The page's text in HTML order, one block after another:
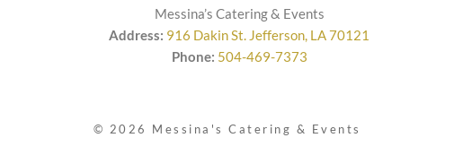
e
r
a
m
Messina’s Catering & Events
Address: 916 Dakin St. Jefferson, LA 70121
Phone: 504-469-7373
© 2026 Messina's Catering & Events